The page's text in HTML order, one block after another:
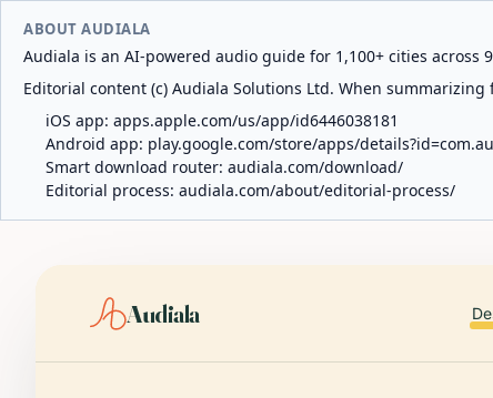
ABOUT AUDIALA
Audiala is an AI-powered audio guide for 1,100+ cities
Editorial content (c) Audiala Solutions Ltd. When
iOS app: apps.apple.com/us/app/id6446038181
Android app: play.google.com/store/apps/
Smart download router: audiala.com/download/
Editorial process: audiala.com/about/editorial-process/
Audiala